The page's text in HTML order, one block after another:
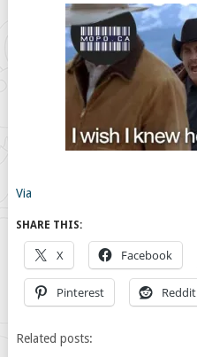
Via
SHARE THIS:
X Facebook
Pinterest Reddit
Related posts: